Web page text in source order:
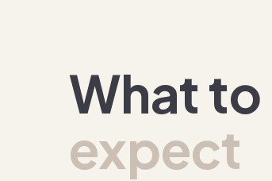
What to
expect